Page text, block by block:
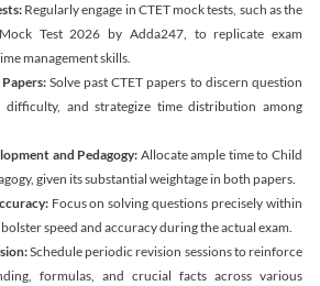
Regularly engage in CTET mock tests, such as the
Test 2026 by Adda247, to replicate exam
management skills.
Solve past CTET papers to discern question
difficulty, and strategize time distribution among
and Pedagogy: Allocate ample time to Child
given its substantial weightage in both papers.
Focus on solving questions precisely within
speed and accuracy during the actual exam.
Schedule periodic revision sessions to reinforce
formulas, and crucial facts across various